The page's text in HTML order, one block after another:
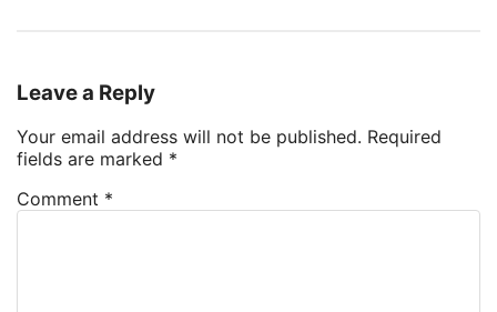
Leave a Reply
Your email address will not be published. Required
fields are marked *
Comment *